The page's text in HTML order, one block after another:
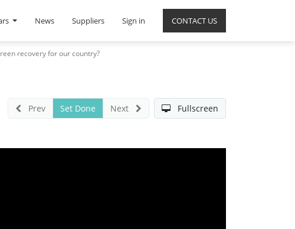
News CONTACT US
Suppliers Sign in
recovery for our country?
Prev Set Done Next Fullscreen